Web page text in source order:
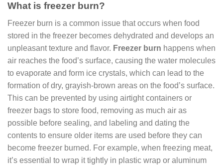
What is freezer burn?
Freezer burn is a common issue that occurs when food
stored in the freezer becomes dehydrated and develops an
unpleasant texture and flavor. Freezer burn happens when
air reaches the food’s surface, causing the water molecules
to evaporate and form ice crystals, which can lead to the
formation of dry, grayish-brown areas on the food’s surface.
This can be prevented by using airtight containers or
freezer bags to store food, removing as much air as
possible before sealing, and labeling and dating the
contents to ensure older items are used before they can
become freezer burned. For example, when freezing meat,
it’s essential to wrap it tightly in plastic wrap or aluminum